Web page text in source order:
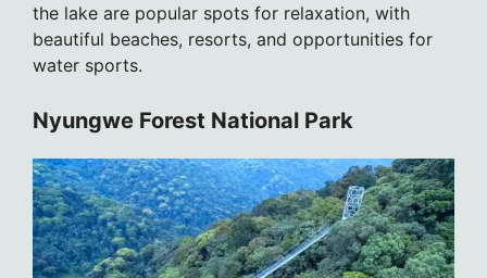
the lake are popular spots for relaxation, with
beautiful beaches, resorts, and opportunities for
water sports.
Nyungwe Forest National Park